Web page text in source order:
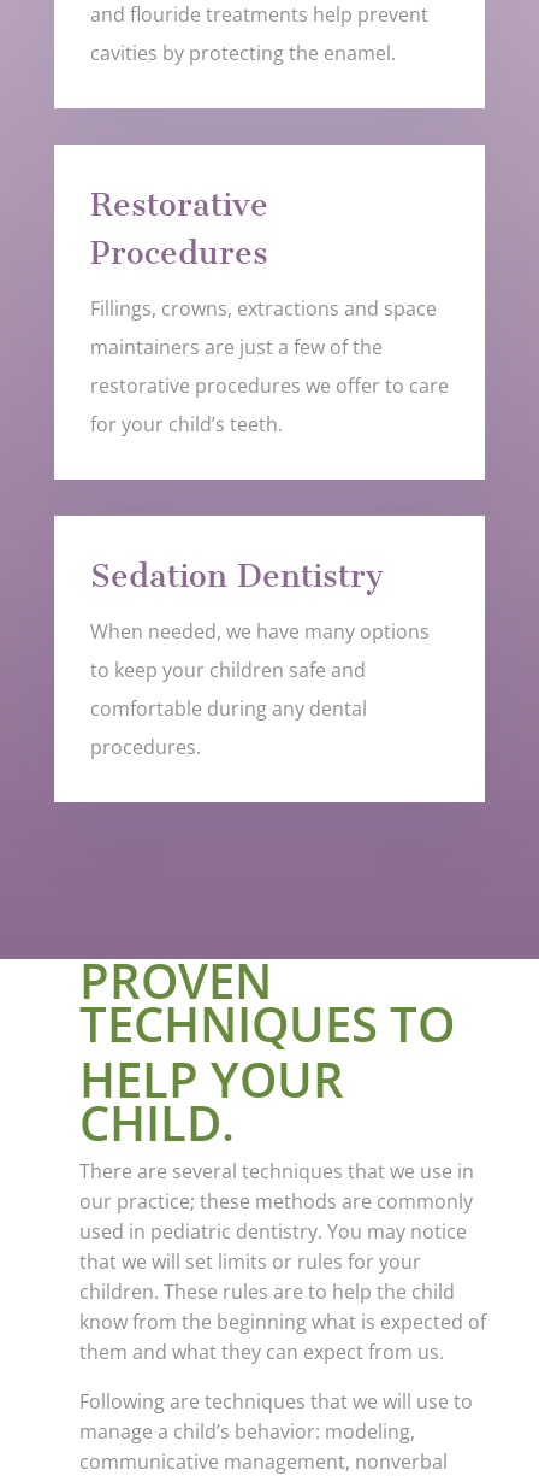
and flouride treatments help prevent
cavities by protecting the enamel.
Restorative
Procedures
Fillings, crowns, extractions and space
maintainers are just a few of the
restorative procedures we offer to care
for your child’s teeth.
Sedation Dentistry
When needed, we have many options
to keep your children safe and
comfortable during any dental
procedures.
PROVEN
TECHNIQUES TO
HELP YOUR
CHILD.
There are several techniques that we use in
our practice; these methods are commonly
used in pediatric dentistry. You may notice
that we will set limits or rules for your
children. These rules are to help the child
know from the beginning what is expected of
them and what they can expect from us.
Following are techniques that we will use to
manage a child’s behavior: modeling,
communicative management, nonverbal